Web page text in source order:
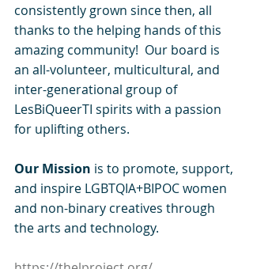
consistently grown since then, all
thanks to the helping hands of this
amazing community!  Our board is
an all-volunteer, multicultural, and
inter-generational group of
LesBiQueerTI spirits with a passion
for uplifting others.
Our Mission is to promote, support,
and inspire LGBTQIA+BIPOC women
and non-binary creatives through
the arts and technology.